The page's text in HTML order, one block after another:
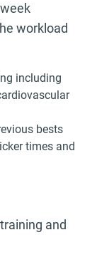
workload
including
bests
times and
and